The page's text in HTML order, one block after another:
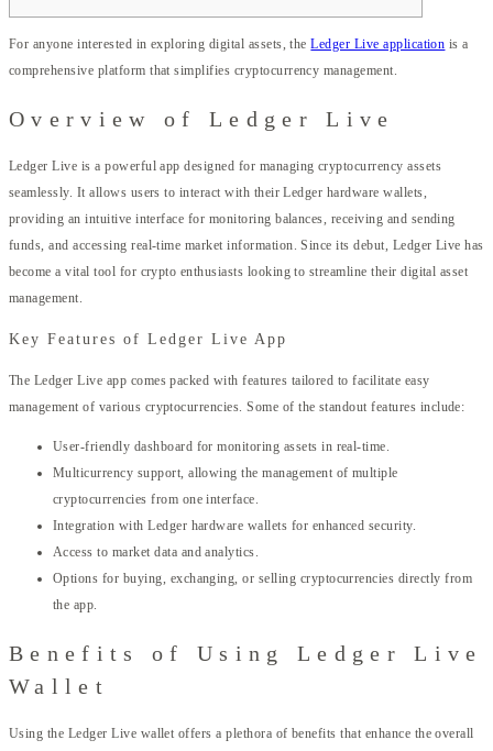
For anyone interested in exploring digital assets, theLedger Live application is a
comprehensive platform that simplifies cryptocurrency management.
Overview of Ledger Live
Ledger Live is a powerful app designed for managing cryptocurrency assets
seamlessly. It allows users to interact with their Ledger hardware wallets,
providing an intuitive interface for monitoring balances, receiving and sending
funds, and accessing real-time market information. Since its debut, Ledger Live has
become a vital tool for crypto enthusiasts looking to streamline their digital asset
management.
Key Features of Ledger Live App
The Ledger Live app comes packed with features tailored to facilitate easy
management of various cryptocurrencies. Some of the standout features include:
User-friendly dashboard for monitoring assets in real-time.
Multicurrency support, allowing the management of multiple
cryptocurrencies from one interface.
Integration with Ledger hardware wallets for enhanced security.
Access to market data and analytics.
Options for buying, exchanging, or selling cryptocurrencies directly from
the app.
Benefits of Using Ledger Live
Wallet
Using the Ledger Live wallet offers a plethora of benefits that enhance the overall